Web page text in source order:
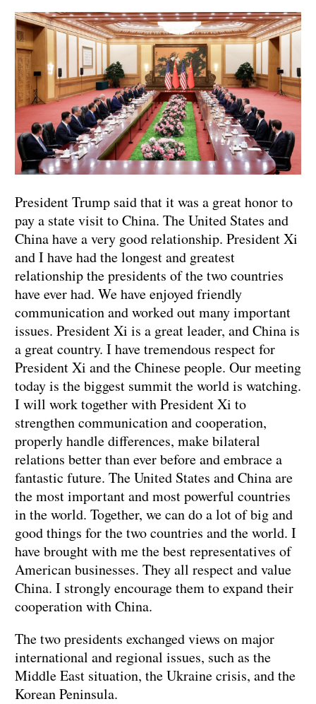
President Trump said that it was a great honor to
pay a state visit to China. The United States and
China have a very good relationship. President Xi
and I have had the longest and greatest
relationship the presidents of the two countries
have ever had. We have enjoyed friendly
communication and worked out many important
issues. President Xi is a great leader, and China is
a great country. I have tremendous respect for
President Xi and the Chinese people. Our meeting
today is the biggest summit the world is watching.
I will work together with President Xi to
strengthen communication and cooperation,
properly handle differences, make bilateral
relations better than ever before and embrace a
fantastic future. The United States and China are
the most important and most powerful countries
in the world. Together, we can do a lot of big and
good things for the two countries and the world. I
have brought with me the best representatives of
American businesses. They all respect and value
China. I strongly encourage them to expand their
cooperation with China.
The two presidents exchanged views on major
international and regional issues, such as the
Middle East situation, the Ukraine crisis, and the
Korean Peninsula.